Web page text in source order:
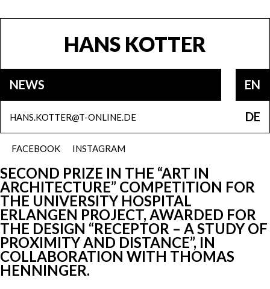
HANS KOTTER
NEWS EN
DE
INSTAGRAM
FACEBOOK
HANS.KOTTER@T-ONLINE.DE
SECOND PRIZE IN THE “ART IN
ARCHITECTURE” COMPETITION FOR
THE UNIVERSITY HOSPITAL
ERLANGEN PROJECT, AWARDED FOR
THE DESIGN “RECEPTOR – A STUDY OF
PROXIMITY AND DISTANCE”, IN
COLLABORATION WITH THOMAS
HENNINGER.